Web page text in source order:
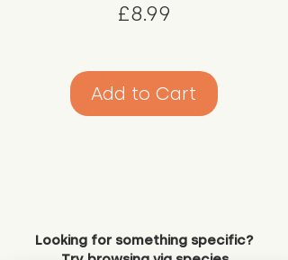
£8.99
Add to Cart
Looking for something specific?